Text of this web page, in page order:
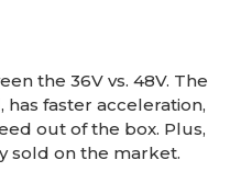
the 36V vs. 48V. The
faster acceleration,
out of the box. Plus,
sold on the market.